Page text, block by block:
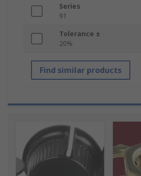
Series
91
Tolerance ±
20%
Find similar products